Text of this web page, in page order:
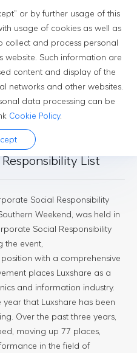
or by further usage of this
usage of cookies as well as
collect and process personal
Such information are
content and display of the
networks and other websites.
data processing can be
Cookie Policy.
Southern Weekend
List
Social Responsibility
Weekend, was held in
Social Responsibility
the event,
with a comprehensive
places Luxshare as a
and information industry.
that Luxshare has been
Over the past three years,
moving up 77 places,
in the field of